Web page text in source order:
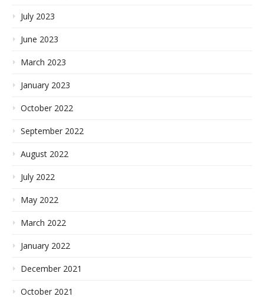
July 2023
June 2023
March 2023
January 2023
October 2022
September 2022
August 2022
July 2022
May 2022
March 2022
January 2022
December 2021
October 2021